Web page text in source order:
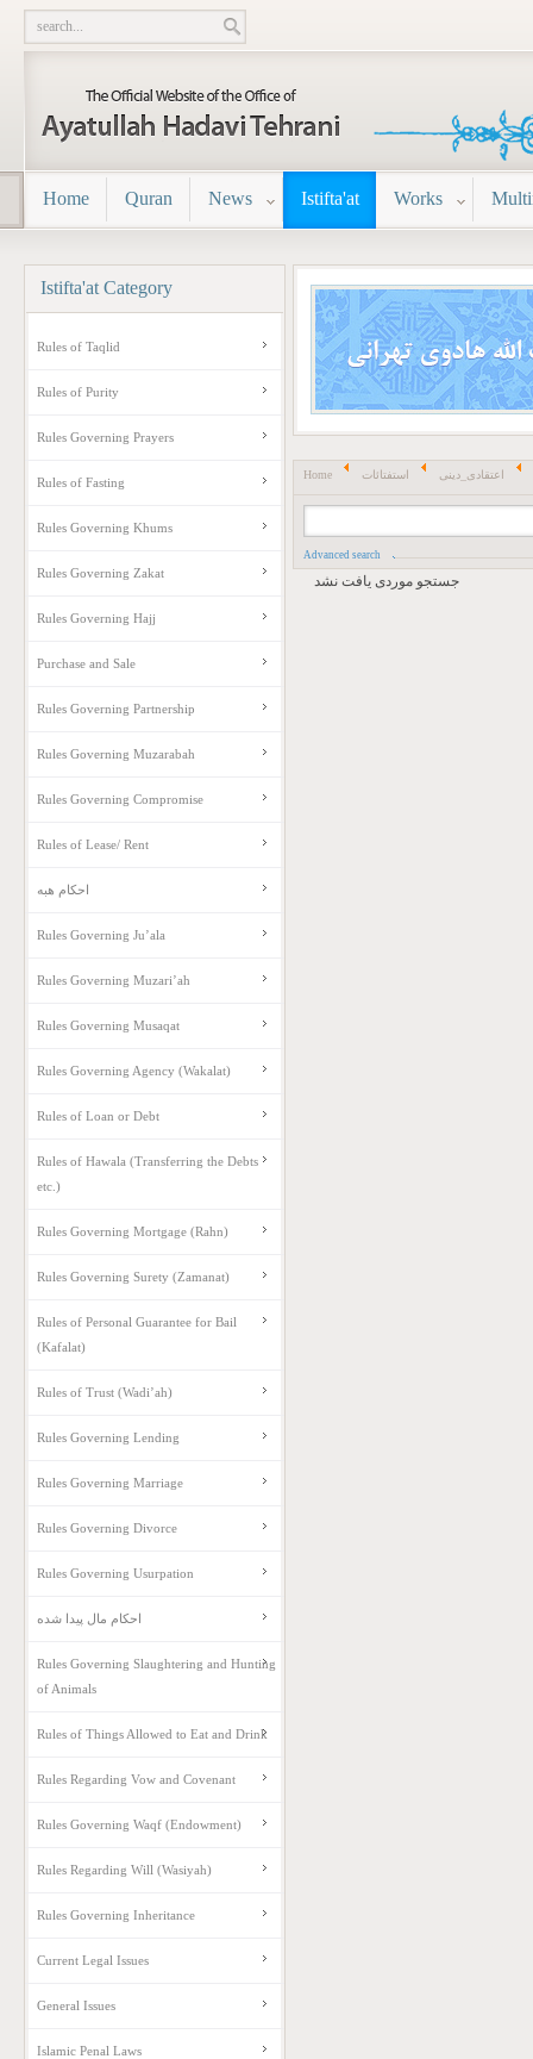
Home Quran News Istifta'at Works
Home استفتائات اعتقادی_دینی
Advanced search
جستجو موردی یافت نشد
Istifta'atCategory
Rules of Taqlid
Rules of Purity
Rules Governing Prayers
Rules of Fasting
Rules Governing Khums
Rules Governing Zakat
Rules Governing Hajj
Purchase and Sale
Rules Governing Partnership
Rules Governing Muzarabah
Rules Governing Compromise
Rules of Lease/ Rent
احکام هبه
Rules Governing Ju’ala
Rules Governing Muzari’ah
Rules Governing Musaqat
Rules Governing Agency (Wakalat)
Rules of Loan or Debt
Rules of Hawala (Transferring the Debts
etc.)
Rules Governing Mortgage (Rahn)
Rules Governing Surety (Zamanat)
Rules of Personal Guarantee for Bail
(Kafalat)
Rules of Trust (Wadi’ah)
Rules Governing Lending
Rules Governing Marriage
Rules Governing Divorce
Rules Governing Usurpation
احکام مال پیدا شده
Rules Governing Slaughtering and Hunting
of Animals
Rules of Things Allowed to Eat and Drink
Rules Regarding Vow and Covenant
Rules Governing Waqf (Endowment)
Rules Regarding Will (Wasiyah)
Rules Governing Inheritance
Current Legal Issues
General Issues
Islamic Penal Laws